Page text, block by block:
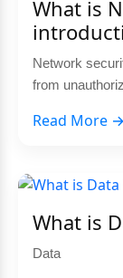
What is
Network
from
Read More →
What is
Data